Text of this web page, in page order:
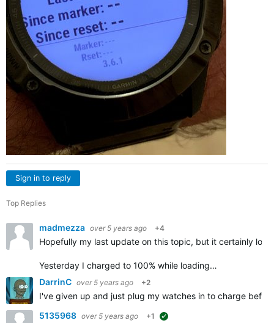
Sign in to reply
Top Replies
madmezza over 5 years ago +4
Hopefully my last update on this topic, but it certainly
Yesterday I charged to 100% while loading…
DarrinC over 5 years ago +2
I've given up and just plug my watches in to charge
5135968 over 5 years ago +1